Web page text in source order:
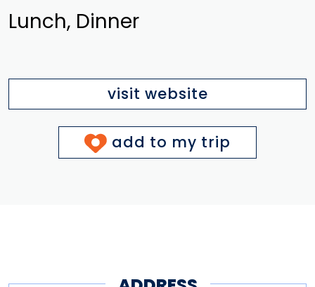
Lunch, Dinner
visit website
add to my trip